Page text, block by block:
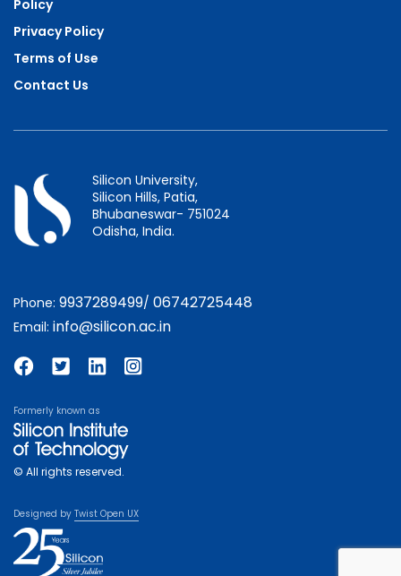
Policy
Privacy Policy
Terms of Use
Contact Us
Silicon University,
Silicon Hills, Patia,
Bhubaneswar- 751024
Odisha, India.
Phone: 9937289499/ 06742725448
Email: info@silicon.ac.in
Formerly known as
© All rights reserved.
Designed by Twist Open UX